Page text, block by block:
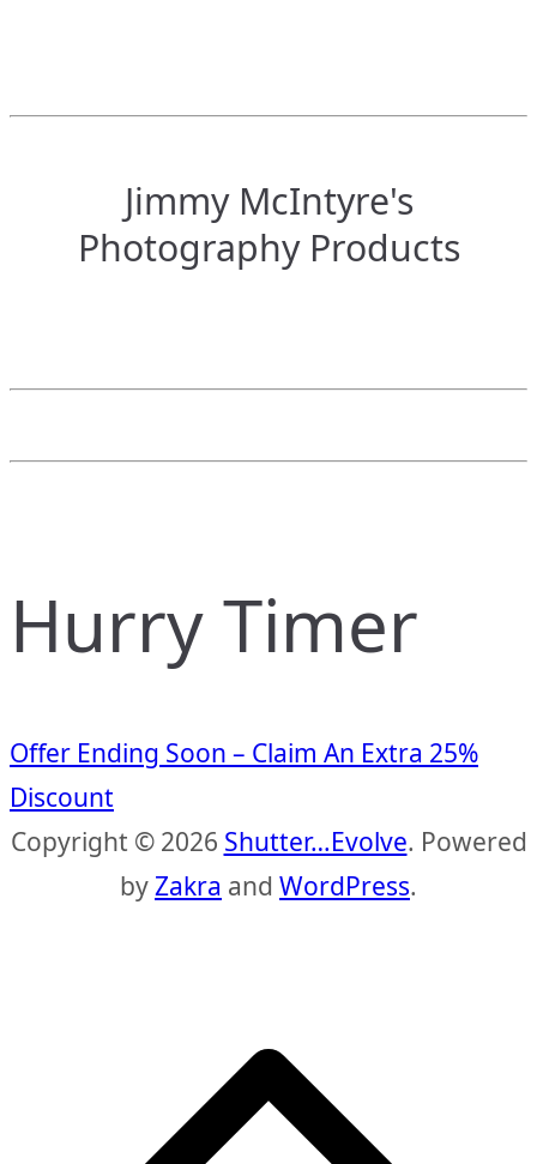
Jimmy McIntyre's
Photography Products
Hurry Timer
Offer Ending Soon – Claim An Extra 25%
Discount
Copyright © 2026 Shutter…Evolve. Powered
byZakra and WordPress.